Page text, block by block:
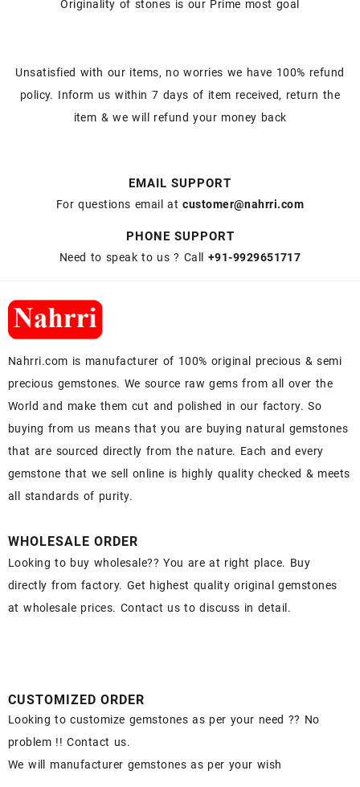
Originality of stones is our Prime most goal
Unsatisfied with our items, no worries we have 100% refund
policy. Inform us within 7 days of item received, return the
item & we will refund your money back
EMAIL SUPPORT
For questions email atcustomer@nahrri.com
PHONE SUPPORT
Need to speak to us ? Call +91-9929651717
Nahrri.com is manufacturer of 100% original precious & semi
precious gemstones. We source raw gems from all over the
World and make them cut and polished in our factory. So
buying from us means that you are buying natural gemstones
that are sourced directly from the nature. Each and every
gemstone that we sell online is highly quality checked & meets
all standards of purity.
WHOLESALE ORDER
Looking to buy wholesale?? You are at right place. Buy
directly from factory. Get highest quality original gemstones
at wholesale prices. Contact us to discuss in detail.
CUSTOMIZED ORDER
Looking to customize gemstones as per your need ?? No
problem !! Contact us.
We will manufacturer gemstones as per your wish